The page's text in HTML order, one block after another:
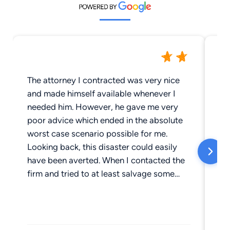
The attorney I contracted was very nice
and made himself available whenever I
needed him. However, he gave me very
poor advice which ended in the absolute
worst case scenario possible for me.
Looking back, this disaster could easily
have been averted. When I contacted the
firm and tried to at least salvage some